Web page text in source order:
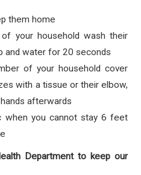
them home
your household wash their
and water for 20 seconds
of your household cover
with a tissue or their elbow,
afterwards
when you cannot stay 6 feet
Department to keep our